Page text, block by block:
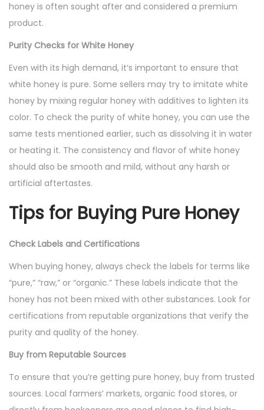
honey is often sought after and considered a premium
product.
Purity Checks for White Honey
Even with its high demand, it’s important to ensure that
white honey is pure. Some sellers may try to imitate white
honey by mixing regular honey with additives to lighten its
color. To check the purity of white honey, you can use the
same tests mentioned earlier, such as dissolving it in water
or heating it. The consistency and flavor of white honey
should also be smooth and mild, without any harsh or
artificial aftertastes.
Tips for Buying Pure Honey
Check Labels and Certifications
When buying honey, always check the labels for terms like
“pure,” “raw,” or “organic.” These labels indicate that the
honey has not been mixed with other substances. Look for
certifications from reputable organizations that verify the
purity and quality of the honey.
Buy from Reputable Sources
To ensure that you’re getting pure honey, buy from trusted
sources. Local farmers’ markets, organic food stores, or